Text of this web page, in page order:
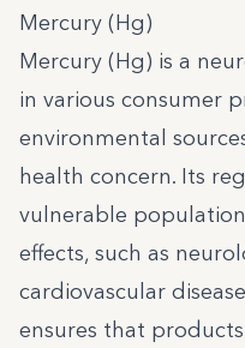
Mercury (Hg)
Mercury (Hg) is a
in various consumer
environmental
health concern. Its
vulnerable
effects, such as
cardiovascular
ensures that